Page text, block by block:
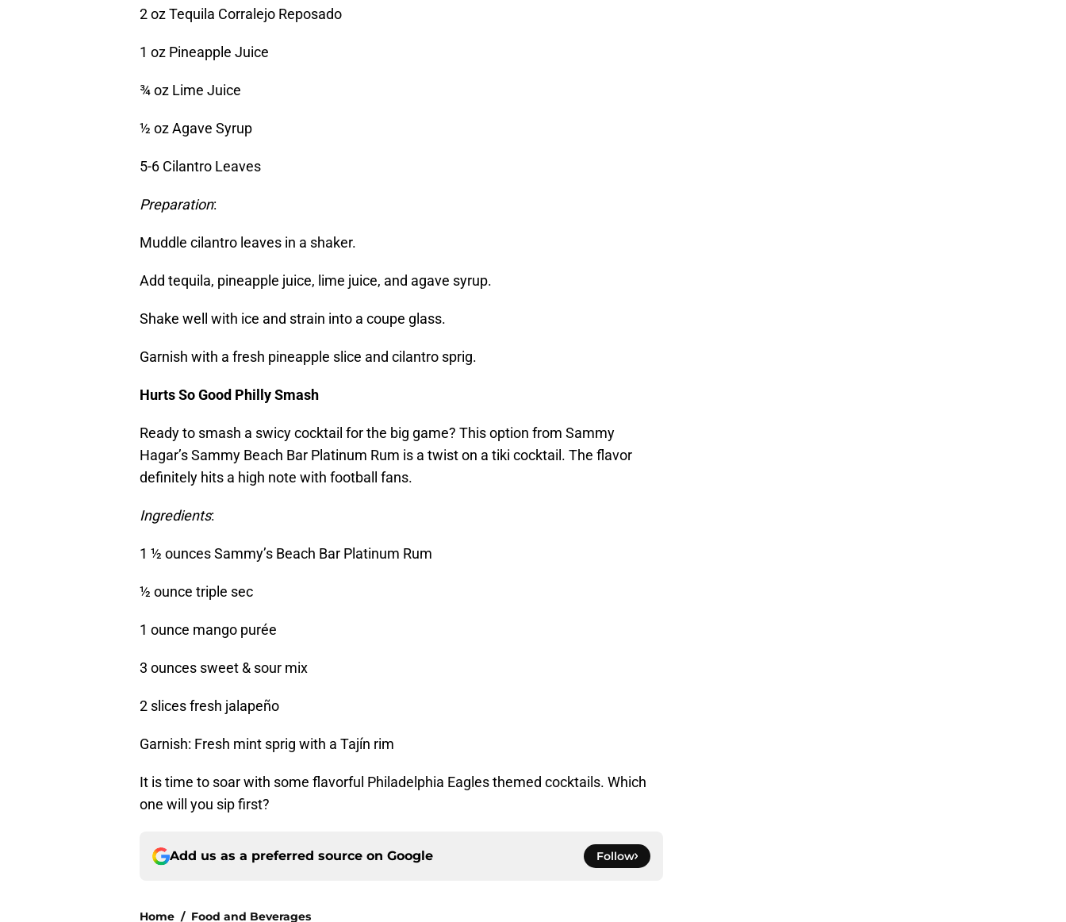
2 oz Tequila Corralejo Reposado
1 oz Pineapple Juice
¾ oz Lime Juice
½ oz Agave Syrup
5-6 Cilantro Leaves
Preparation:
Muddle cilantro leaves in a shaker.
Add tequila, pineapple juice, lime juice, and agave syrup.
Shake well with ice and strain into a coupe glass.
Garnish with a fresh pineapple slice and cilantro sprig.
Hurts So Good Philly Smash
Ready to smash a swicy cocktail for the big game? This option from Sammy
Hagar’s Sammy Beach Bar Platinum Rum is a twist on a tiki cocktail. The flavor
definitely hits a high note with football fans.
Ingredients:
1 ½ ounces Sammy’s Beach Bar Platinum Rum
½ ounce triple sec
1 ounce mango purée
3 ounces sweet & sour mix
2 slices fresh jalapeño
Garnish: Fresh mint sprig with a Tajín rim
It is time to soar with some flavorful Philadelphia Eagles themed cocktails. Which
one will you sip first?
Add us as a preferred source on Google Follow
Home / Food and Beverages